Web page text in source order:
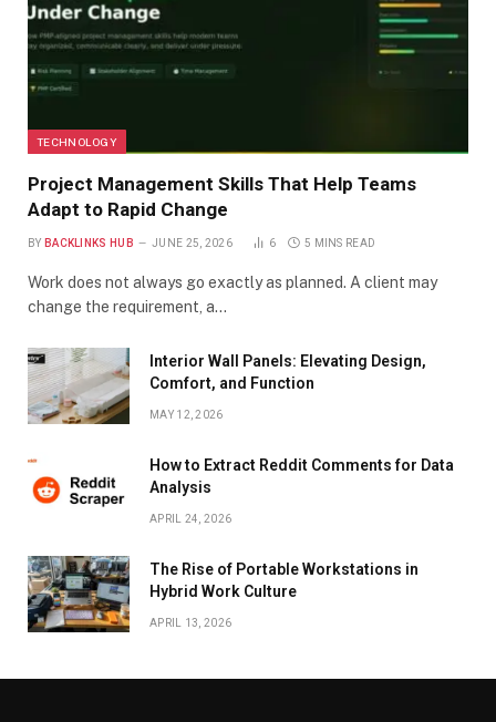
TECHNOLOGY
Project Management Skills That Help Teams
Adapt to Rapid Change
BY BACKLINKS HUB JUNE 25, 2026 6 5 MINS READ
Work does not always go exactly as planned. A client may
change the requirement, a…
Interior Wall Panels: Elevating Design,
Comfort, and Function
MAY 12, 2026
How to Extract Reddit Comments for Data
Analysis
APRIL 24, 2026
The Rise of Portable Workstations in
Hybrid Work Culture
APRIL 13, 2026